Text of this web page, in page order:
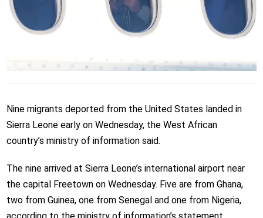
Nine migrants deported from the United States landed in
Sierra Leone early on Wednesday, the West African
country’s ministry of information said.
The nine arrived at Sierra Leone’s international airport near
the capital Freetown on Wednesday. Five are from Ghana,
two from Guinea, one from Senegal and one from Nigeria,